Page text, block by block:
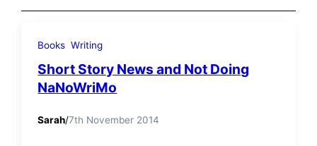
Books Writing
Short Story News and Not Doing
NaNoWriMo
Sarah/7th November 2014